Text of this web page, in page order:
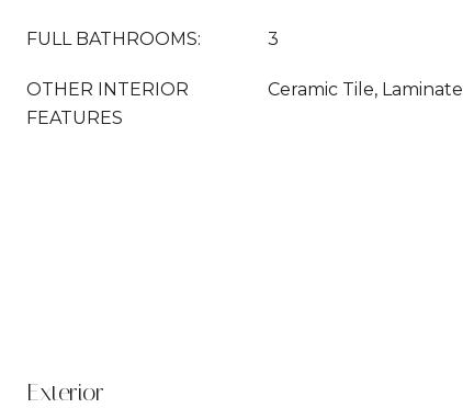
FULL BATHROOMS: 3
OTHER INTERIOR
FEATURES
Ceramic Tile, Laminate
Exterior